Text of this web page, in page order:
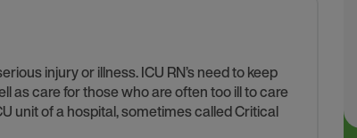
injury or illness. ICU RN’s need to keep
as care for those who are often too ill to care
unit of a hospital, sometimes called Critical